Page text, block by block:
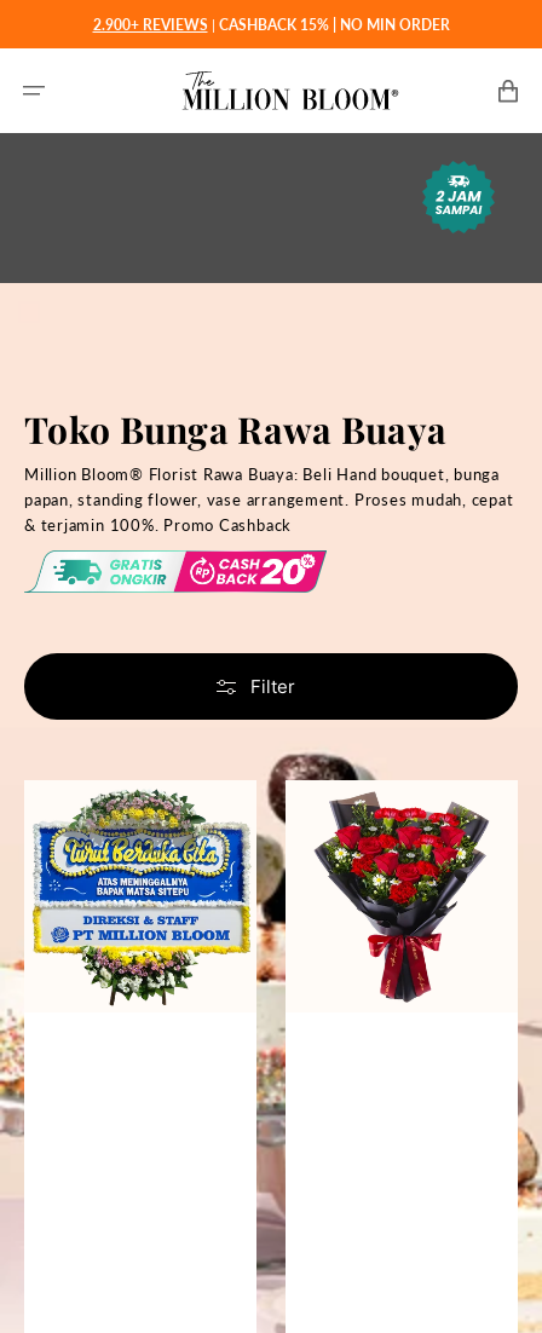
konten
2.900+ REVIEWS | CASHBACK 15% | NO MIN ORDER
Toko Bunga Rawa Buaya
Million Bloom® Florist Rawa Buaya: Beli Hand bouquet, bunga
papan, standing flower, vase arrangement. Proses mudah, cepat
& terjamin 100%. Promo Cashback
Filter
Forgotten
Bunga
Papan
Fiery
Passion